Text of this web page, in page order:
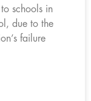
schools in
due to the
failure